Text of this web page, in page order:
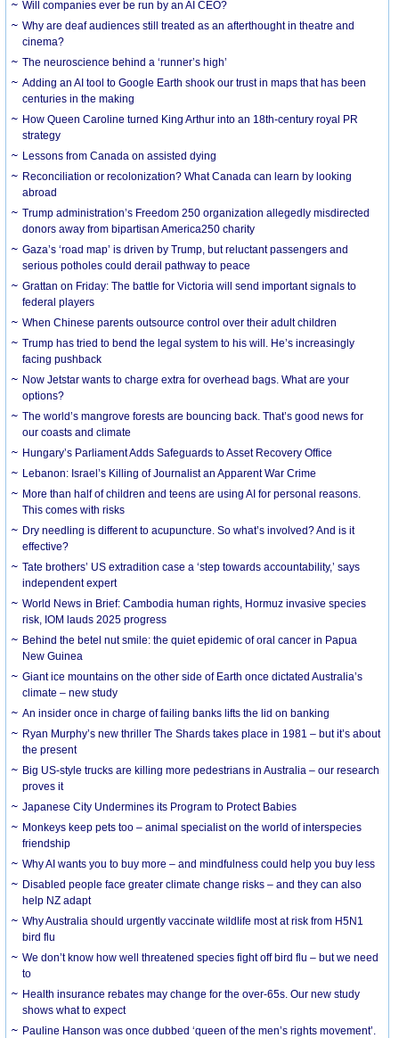
Will companies ever be run by an AI CEO?
Why are deaf audiences still treated as an afterthought in theatre and
cinema?
The neuroscience behind a ‘runner’s high’
Adding an AI tool to Google Earth shook our trust in maps that has been
centuries in the making
How Queen Caroline turned King Arthur into an 18th-century royal PR
strategy
Lessons from Canada on assisted dying
Reconciliation or recolonization? What Canada can learn by looking
abroad
Trump administration’s Freedom 250 organization allegedly misdirected
donors away from bipartisan America250 charity
Gaza’s ‘road map’ is driven by Trump, but reluctant passengers and
serious potholes could derail pathway to peace
Grattan on Friday: The battle for Victoria will send important signals to
federal players
When Chinese parents outsource control over their adult children
Trump has tried to bend the legal system to his will. He’s increasingly
facing pushback
Now Jetstar wants to charge extra for overhead bags. What are your
options?
The world’s mangrove forests are bouncing back. That’s good news for
our coasts and climate
Hungary’s Parliament Adds Safeguards to Asset Recovery Office
Lebanon: Israel’s Killing of Journalist an Apparent War Crime
More than half of children and teens are using AI for personal reasons.
This comes with risks
Dry needling is different to acupuncture. So what’s involved? And is it
effective?
Tate brothers’ US extradition case a ‘step towards accountability,’ says
independent expert
World News in Brief: Cambodia human rights, Hormuz invasive species
risk, IOM lauds 2025 progress
Behind the betel nut smile: the quiet epidemic of oral cancer in Papua
New Guinea
Giant ice mountains on the other side of Earth once dictated Australia’s
climate – new study
An insider once in charge of failing banks lifts the lid on banking
Ryan Murphy’s new thriller The Shards takes place in 1981 – but it’s about
the present
Big US-style trucks are killing more pedestrians in Australia – our research
proves it
Japanese City Undermines its Program to Protect Babies
Monkeys keep pets too – animal specialist on the world of interspecies
friendship
Why AI wants you to buy more – and mindfulness could help you buy less
Disabled people face greater climate change risks – and they can also
help NZ adapt
Why Australia should urgently vaccinate wildlife most at risk from H5N1
bird flu
We don’t know how well threatened species fight off bird flu – but we need
to
Health insurance rebates may change for the over-65s. Our new study
shows what to expect
Pauline Hanson was once dubbed ‘queen of the men’s rights movement’.